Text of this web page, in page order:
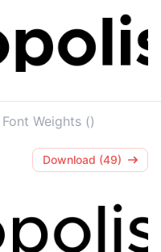
Font Weights ()
Download (49)